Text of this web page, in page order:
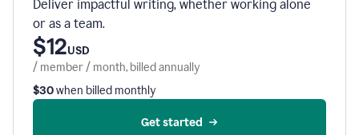
Deliver impactful writing, whether working alone
or as a team.
$12USD
/ member / month, billed annually
$30when billed monthly
Get started